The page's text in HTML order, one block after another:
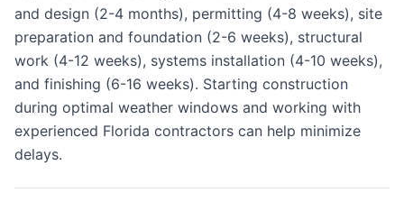
and design (2-4 months), permitting (4-8 weeks), site
preparation and foundation (2-6 weeks), structural
work (4-12 weeks), systems installation (4-10 weeks),
and finishing (6-16 weeks). Starting construction
during optimal weather windows and working with
experienced Florida contractors can help minimize
delays.